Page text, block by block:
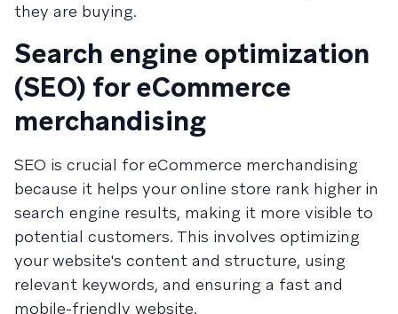
they are buying.
Search engine optimization
(SEO) for eCommerce
merchandising
SEO is crucial for eCommerce merchandising
because it helps your online store rank higher in
search engine results, making it more visible to
potential customers. This involves optimizing
your website's content and structure, using
relevant keywords, and ensuring a fast and
mobile-friendly website.